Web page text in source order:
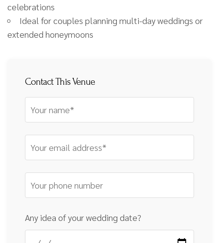
celebrations
Ideal for couples planning multi-day weddings or
extended honeymoons
Contact This Venue
Any idea of your wedding date?